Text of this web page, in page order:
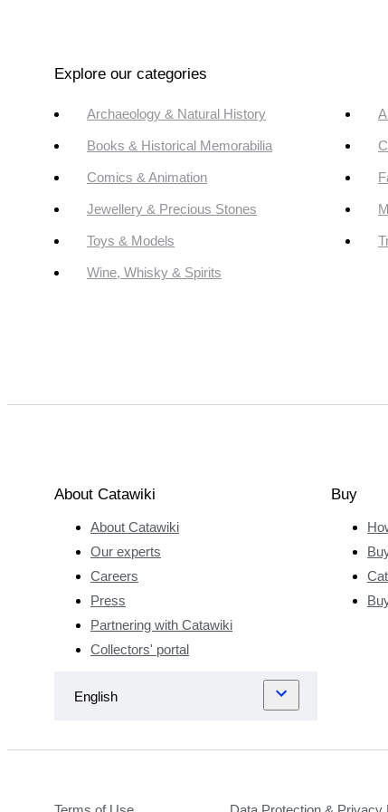
Explore our categories
Archaeology & Natural History
Books & Historical Memorabilia
Comics & Animation
Jewellery & Precious Stones
Toys & Models
Wine, Whisky & Spirits
About Catawiki
About Catawiki
Our experts
Careers
Press
Partnering with Catawiki
Collectors' portal
Buy